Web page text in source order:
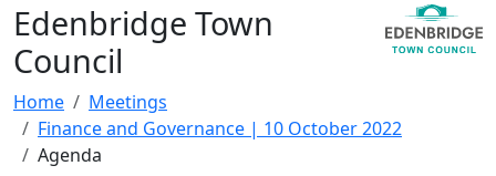
Edenbridge Town
Council
Home
Meetings
Finance and Governance | 10 October 2022
Agenda